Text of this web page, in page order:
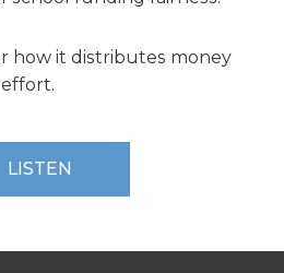
how it distributes money
LISTEN